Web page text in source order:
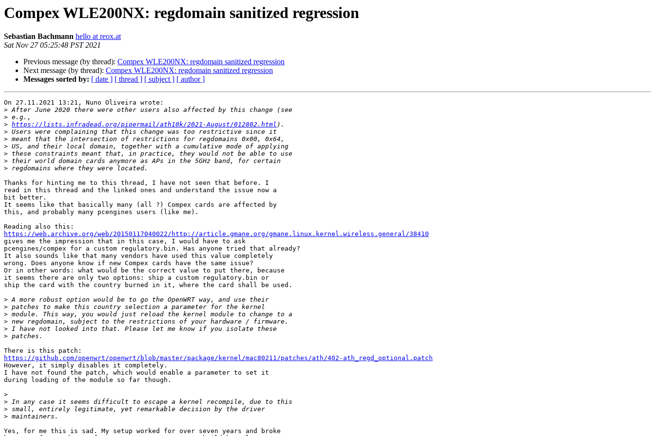
Compex WLE200NX: regdomain sanitized regression
Sebastian Bachmann hello at reox.at
Sat Nov 27 05:25:48 PST 2021
Previous message (by thread): Compex WLE200NX: regdomain sanitized regression
Next message (by thread): Compex WLE200NX: regdomain sanitized regression
Messages sorted by: [ date ] [ thread ] [ subject ] [ author ]
On 27.11.2021 13:21, Nuno Oliveira wrote:
>
>
> https://lists.infradead.org/pipermail/ath10k/2021-August/012802.html
>
>
>
>
>
>
Thanks for hinting me to this thread, I have not seen that before. I
read in this thread and the linked ones and understand the issue now a
bit better.
It seems like that basically many (all ?) Compex cards are affected by
this, and probably many pcengines users (like me).
https://web.archive.org/web/20150117040022/http://article.gmane.org/gmane.linux.kernel.wireless.general/38410
gives me the impression that in this case, I would have to ask
pcengines/compex for a custom regulatory.bin. Has anyone tried that already?
It also sounds like that many vendors have used this value completely
wrong. Does anyone know if new Compex cards have the same issue?
Or in other words: what would be the correct value to put there, because
it seems there are only two options: ship a custom regulatory.bin or
ship the card with the country burned in it, where the card shall be used.
>
>
>
>
>
>
https://github.com/openwrt/openwrt/blob/master/package/kernel/mac80211/patches/ath/402-ath_regd_optional.patch
However, it simply disables it completely.
I have not found the patch, which would enable a parameter to set it
during loading of the module so far though.
>
>
>
>
Yes, for me this is sad. My setup worked for over seven years and broke